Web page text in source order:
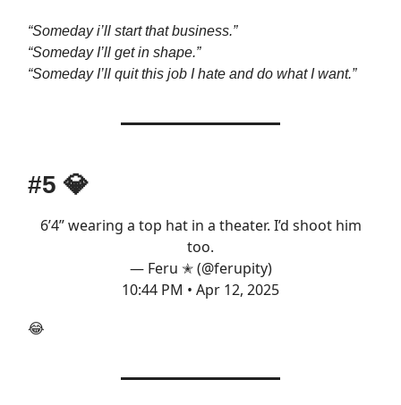
“Someday i’ll start that business.”
“Someday I’ll get in shape.”
“Someday I’ll quit this job I hate and do what I want.”
#5 💎
6’4” wearing a top hat in a theater. I’d shoot him
too.
— Feru ✭ (@ferupity)
10:44 PM • Apr 12, 2025
😂